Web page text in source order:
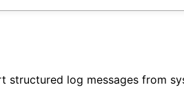
structured log messages from